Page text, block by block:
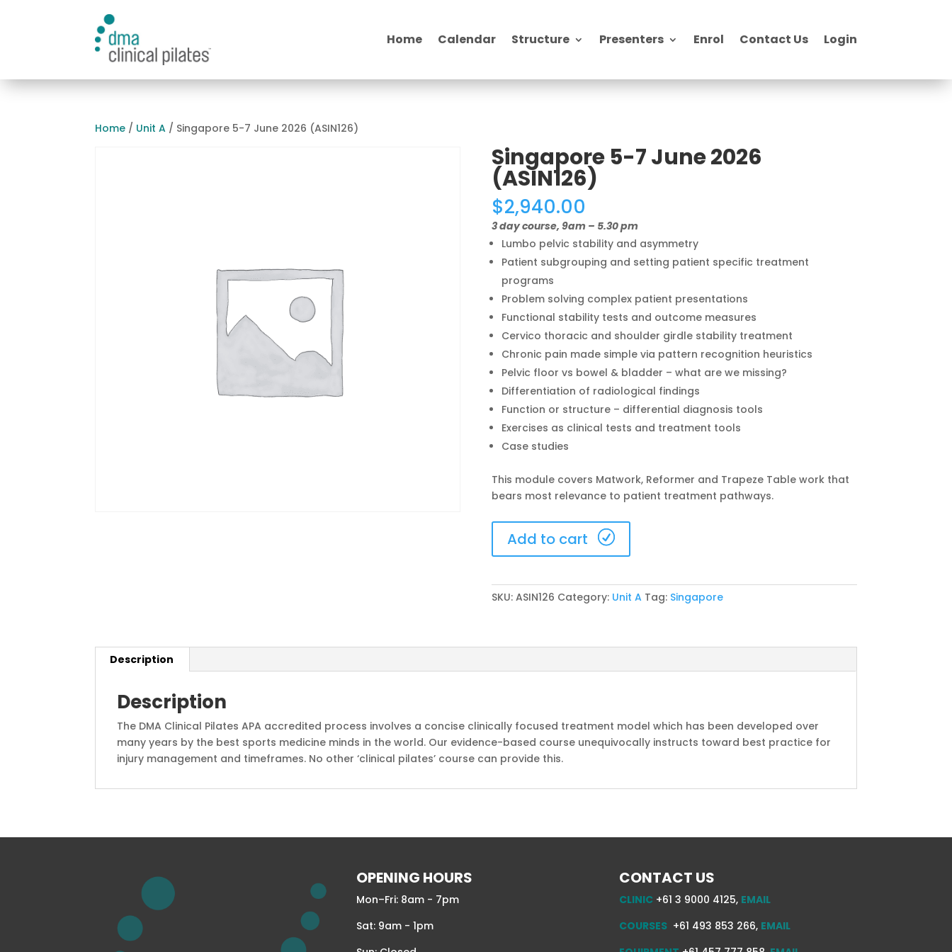
Home Calendar Structure Presenters Enrol Contact Us Login
Home / Unit A / Singapore 5-7 June 2026 (ASIN126)
Singapore 5-7 June 2026
(ASIN126)
$2,940.00
3 day course, 9am – 5.30 pm
Lumbo pelvic stability and asymmetry
Patient subgrouping and setting patient specific treatment
programs
Problem solving complex patient presentations
Functional stability tests and outcome measures
Cervico thoracic and shoulder girdle stability treatment
Chronic pain made simple via pattern recognition heuristics
Pelvic floor vs bowel & bladder – what are we missing?
Differentiation of radiological findings
Function or structure – differential diagnosis tools
Exercises as clinical tests and treatment tools
Case studies
This module covers Matwork, Reformer and Trapeze Table work that
bears most relevance to patient treatment pathways.
7
2026
Add to cart
SKU: ASIN126 Category: Unit A Tag: Singapore
Description
Description
The DMA Clinical Pilates APA accredited process involves a concise clinically focused treatment model which has been developed over
many years by the best sports medicine minds in the world. Our evidence-based course unequivocally instructs toward best practice for
injury management and timeframes. No other ‘clinical pilates’ course can provide this.
OPENING HOURS
Mon–Fri: 8am - 7pm
Sat: 9am - 1pm
CONTACT US
CLINIC +61 3 9000 4125, EMAIL
COURSES+61 493 853 266, EMAIL